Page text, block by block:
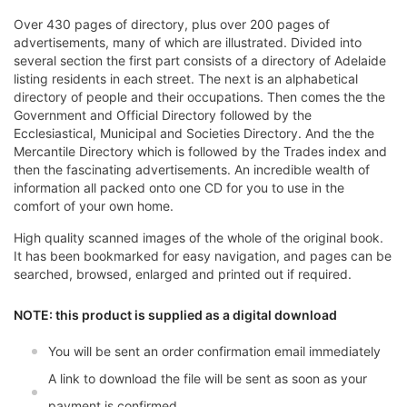
Over 430 pages of directory, plus over 200 pages of
advertisements, many of which are illustrated. Divided into
several section the first part consists of a directory of Adelaide
listing residents in each street. The next is an alphabetical
directory of people and their occupations. Then comes the the
Government and Official Directory followed by the
Ecclesiastical, Municipal and Societies Directory. And the the
Mercantile Directory which is followed by the Trades index and
then the fascinating advertisements. An incredible wealth of
information all packed onto one CD for you to use in the
comfort of your own home.
High quality scanned images of the whole of the original book.
It has been bookmarked for easy navigation, and pages can be
searched, browsed, enlarged and printed out if required.
NOTE: this product is supplied as a digital download
You will be sent an order confirmation email immediately
A link to download the file will be sent as soon as your